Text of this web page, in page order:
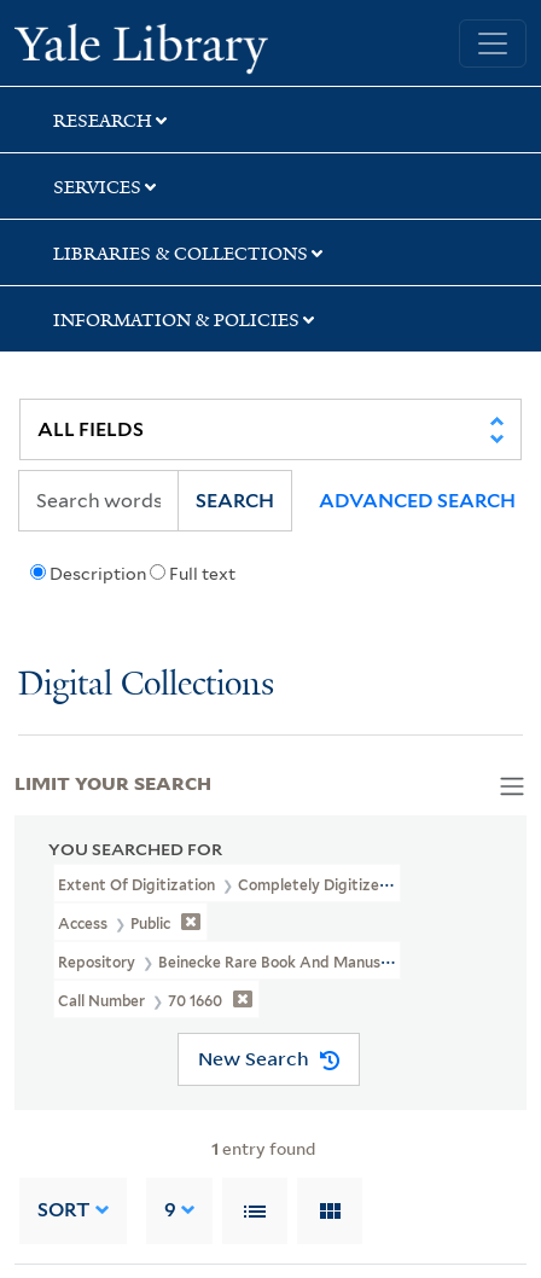
Skip
to
search
Skip
to
main
content
Skip
to
first
result
Yale University Library
RESEARCH
SERVICES
LIBRARIES & COLLECTIONS
INFORMATION & POLICIES
Description Full text
SEARCH ADVANCED SEARCH
Digital Collections
YOU SEARCHED FOR
Extent Of Digitization Completely Digitized
Access Public
Repository Beinecke Rare Book And Manuscript Library
Call Number 70 1660
New Search
1 entry found
SORT 9
LIMIT YOUR SEARCH